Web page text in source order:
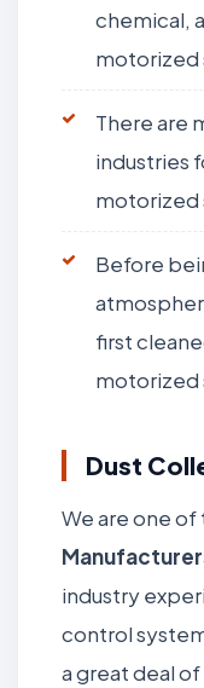
chemical,
motorized
There are
industries
motorized
Before
first
motorized
Dust
We are one
industry
control
a great deal